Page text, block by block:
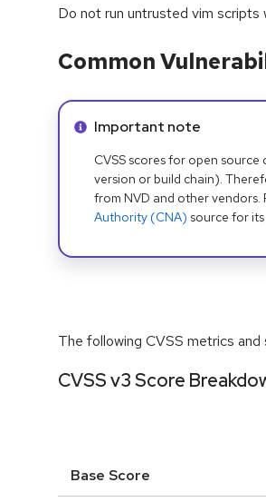
Do not run untrusted vim
Common
Info alert:
Important note
CVSS scores for open
version or build chain).
from NVD and other
Authority (CNA) source for
The following CVSS metrics
CVSS v3 Score
Base Score